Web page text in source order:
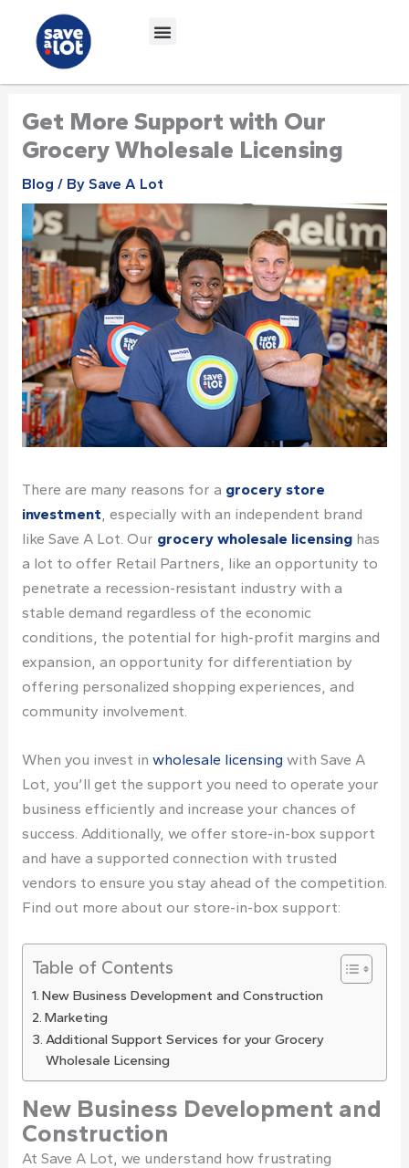
content
Get More Support with Our
Grocery Wholesale Licensing
Blog / By Save A Lot
There are many reasons for a grocery store
investment , especially with an independent brand
like Save A Lot . Our grocery wholesale licensinghas
a lot to offer Retail Partners, like an opportunity to
penetrate a recession-resistant industry with a
stable demand regardless of the economic
conditions, the potential for high-profit margins and
expansion, an opportunity for differentiation by
offering personalized shopping experiences, and
community involvement.
When you invest in wholesale licensing with Save A
Lot, you’ll get the support you need to operate your
business efficiently and increase your chances of
success. Additionally, we offer store-in-box support
and have a supported connection with trusted
vendors to ensure you stay ahead of the competition.
Find out more about our store-in-box support:
Table of Contents
New Business Development and Construction
Marketing
Additional Support Services for your Grocery
Wholesale Licensing
New Business Development and
Construction
At Save A Lot, we understand how frustrating